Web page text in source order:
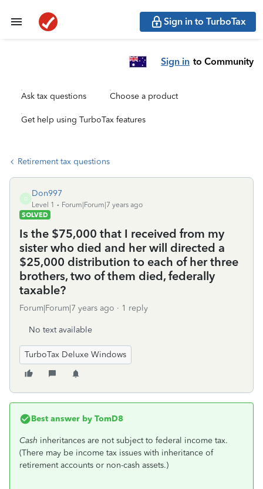
Sign in to TurboTax
Sign in to Community
Ask tax questions Choose a product
Get help using TurboTax features
Retirement tax questions
D
Don997
Level 1
Forum|Forum|7 years ago
SOLVED
Is the $75,000 that I received from my
sister who died and her will directed a
$25,000 distribution to each of her three
brothers, two of them died, federally
taxable?
Forum|Forum|7 years ago 1 reply
No text available
TurboTax Deluxe Windows
Best answer by TomD8
Cash inheritances are not subject to federal income tax.
(There may be income tax issues with inheritance of
retirement accounts or non-cash assets.)